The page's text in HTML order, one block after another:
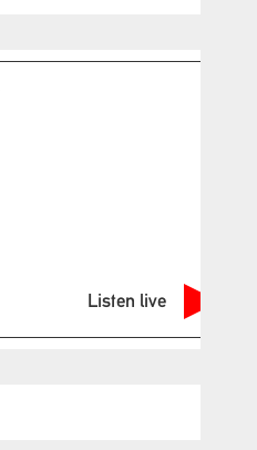
Listen live